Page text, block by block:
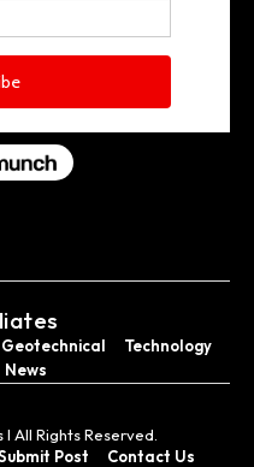
Geotechnical
Technology
News
All Rights Reserved.
Post Contact Us